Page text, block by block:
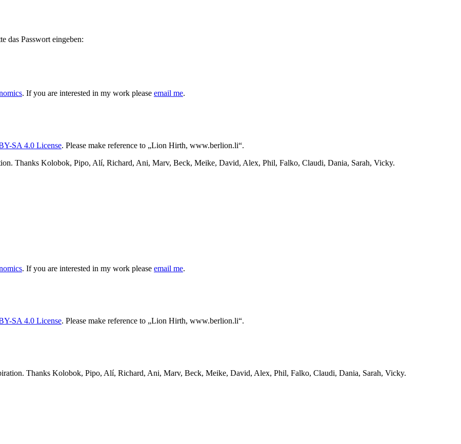
das Passwort eingeben:
. If you are interested in my work please email me.
SA 4.0 License. Please make reference to „Lion Hirth, www.berlion.li“.
Thanks Kolobok, Pipo, Alí, Richard, Ani, Marv, Beck, Meike, David, Alex, Phil, Falko, Claudi, Dania, Sarah, Vicky.
. If you are interested in my work please email me.
SA 4.0 License. Please make reference to „Lion Hirth, www.berlion.li“.
Thanks Kolobok, Pipo, Alí, Richard, Ani, Marv, Beck, Meike, David, Alex, Phil, Falko, Claudi, Dania, Sarah, Vicky.